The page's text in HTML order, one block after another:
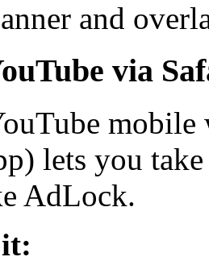
and
via
lets you
AdLock.